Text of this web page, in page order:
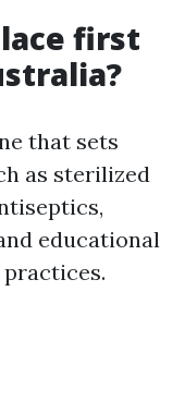
first
that sets
as sterilized
educational